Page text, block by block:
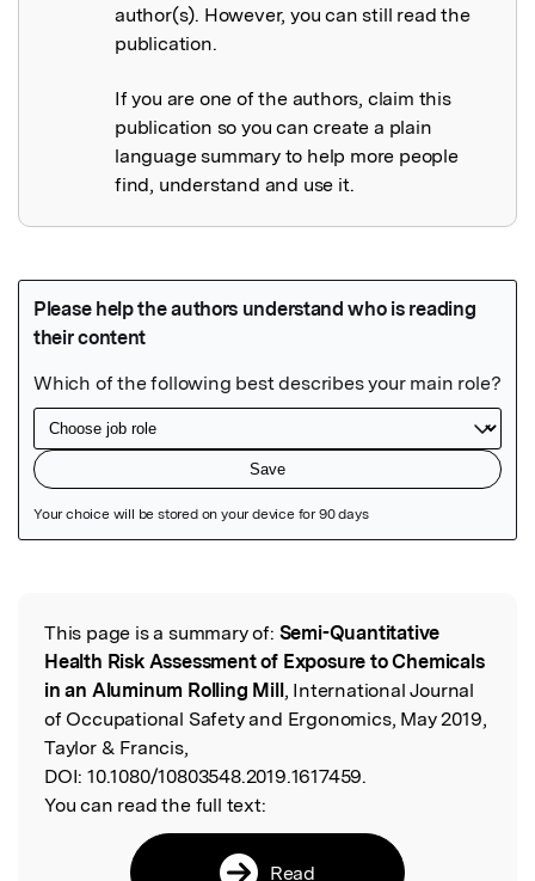
author(s). However, you can still read the
publication.
If you are one of the authors, claim this
publication so you can create a plain
language summary to help more people
find, understand and use it.
Read the Original
This page is a summary of: Semi-Quantitative
Health Risk Assessment of Exposure to Chemicals
in an Aluminum Rolling Mill, International Journal
of Occupational Safety and Ergonomics, May 2019,
Taylor & Francis,
DOI: 10.1080/10803548.2019.1617459.
You can read the full text:
Read